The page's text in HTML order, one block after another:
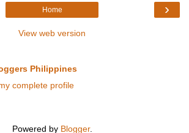
›
Home
View web version
Philippines
complete profile
Powered by Blogger.